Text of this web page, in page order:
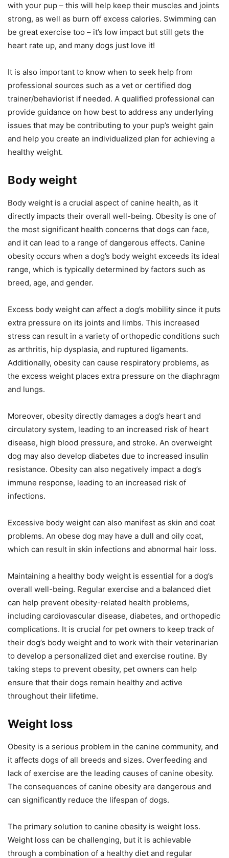
with your pup – this will help keep their muscles and joints
strong, as well as burn off excess calories. Swimming can
be great exercise too – it’s low impact but still gets the
heart rate up, and many dogs just love it!
It is also important to know when to seek help from
professional sources such as a vet or certified dog
trainer/behaviorist if needed. A qualified professional can
provide guidance on how best to address any underlying
issues that may be contributing to your pup’s weight gain
and help you create an individualized plan for achieving a
healthy weight.
Body weight
Body weight is a crucial aspect of canine health, as it
directly impacts their overall well-being. Obesity is one of
the most significant health concerns that dogs can face,
and it can lead to a range of dangerous effects. Canine
obesity occurs when a dog’s body weight exceeds its ideal
range, which is typically determined by factors such as
breed, age, and gender.
Excess body weight can affect a dog’s mobility since it puts
extra pressure on its joints and limbs. This increased
stress can result in a variety of orthopedic conditions such
as arthritis, hip dysplasia, and ruptured ligaments.
Additionally, obesity can cause respiratory problems, as
the excess weight places extra pressure on the diaphragm
and lungs.
Moreover, obesity directly damages a dog’s heart and
circulatory system, leading to an increased risk of heart
disease, high blood pressure, and stroke. An overweight
dog may also develop diabetes due to increased insulin
resistance. Obesity can also negatively impact a dog’s
immune response, leading to an increased risk of
infections.
Excessive body weight can also manifest as skin and coat
problems. An obese dog may have a dull and oily coat,
which can result in skin infections and abnormal hair loss.
Maintaining a healthy body weight is essential for a dog’s
overall well-being. Regular exercise and a balanced diet
can help prevent obesity-related health problems,
including cardiovascular disease, diabetes, and orthopedic
complications. It is crucial for pet owners to keep track of
their dog’s body weight and to work with their veterinarian
to develop a personalized diet and exercise routine. By
taking steps to prevent obesity, pet owners can help
ensure that their dogs remain healthy and active
throughout their lifetime.
Weight loss
Obesity is a serious problem in the canine community, and
it affects dogs of all breeds and sizes. Overfeeding and
lack of exercise are the leading causes of canine obesity.
The consequences of canine obesity are dangerous and
can significantly reduce the lifespan of dogs.
The primary solution to canine obesity is weight loss.
Weight loss can be challenging, but it is achievable
through a combination of a healthy diet and regular